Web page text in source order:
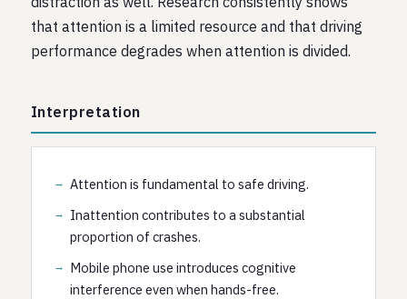
that attention is a limited resource and that driving
performance degrades when attention is divided.
Interpretation
Attention is fundamental to safe driving.
Inattention contributes to a substantial
proportion of crashes.
Mobile phone use introduces cognitive
interference even when hands-free.